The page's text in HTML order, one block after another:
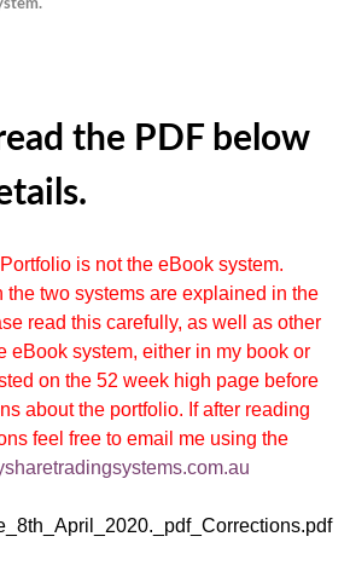
the PDF below
is not the eBook system.
the two systems are explained in the
read this carefully, as well as other
eBook system, either in my book or
on the 52 week high page before
about the portfolio. If after reading
feel free to email me using the